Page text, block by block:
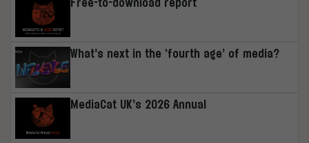
What’s next in the ‘fourth age’ of media?
MediaCat UK’s 2026 Annual